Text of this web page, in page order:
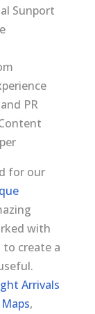
Sunport
PR
for our
with
to create a
Arrivals
,